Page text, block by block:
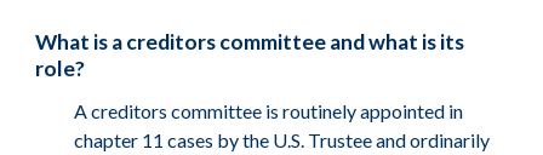
What is a creditors committee and what is its
role?
A creditors committee is routinely appointed in
chapter 11 cases by the U.S. Trustee and ordinarily